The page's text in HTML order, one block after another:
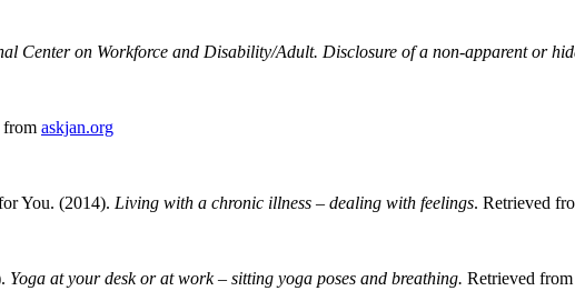
Center on Workforce and Disability/Adult. Disclosure of a non-apparent or
from askjan.org
You. (2014). Living with a chronic illness – dealing with feelings. Retrieved
Yoga at your desk or at work – sitting yoga poses and breathing. Retrieved from